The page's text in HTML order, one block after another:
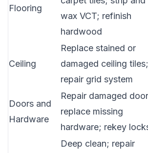
Flooring
wax VCT; refinish
hardwood
Ceiling
Replace stained or
damaged ceiling tiles;
repair grid system
Doors and
Hardware
Repair damaged
replace missing
hardware; rekey
Deep clean; repair